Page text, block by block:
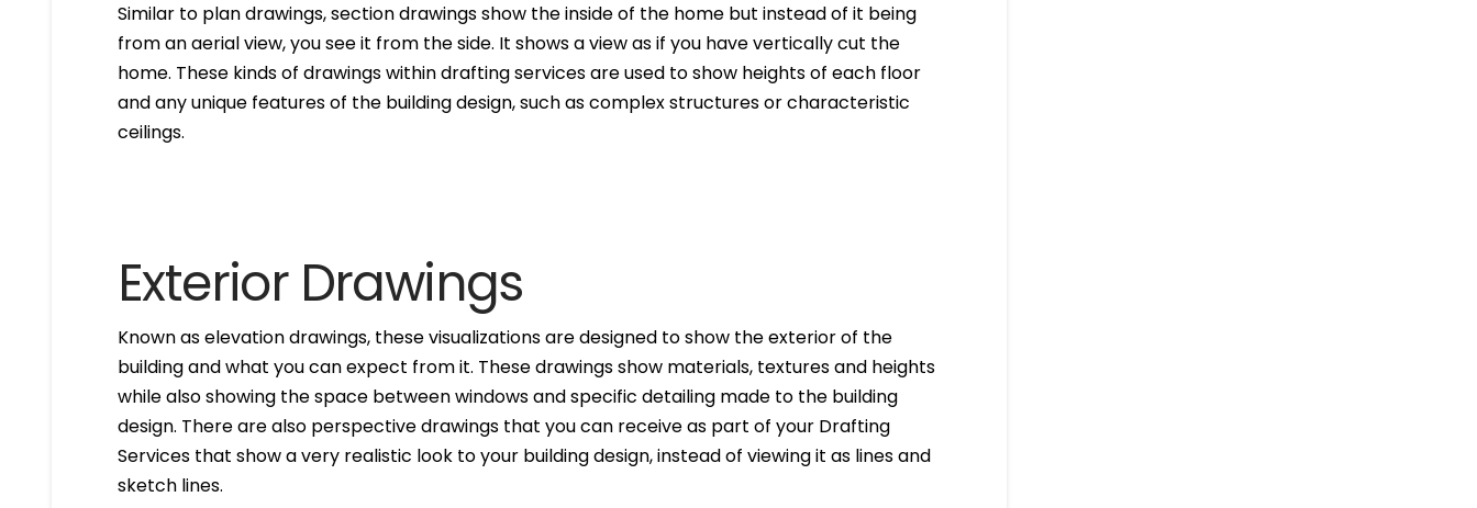
Similar to plan drawings, section drawings show the inside of the home but instead of it being
from an aerial view, you see it from the side. It shows a view as if you have vertically cut the
home. These kinds of drawings within drafting services are used to show heights of each floor
and any unique features of the building design, such as complex structures or characteristic
ceilings.
Exterior Drawings
Known as elevation drawings, these visualizations are designed to show the exterior of the
building and what you can expect from it. These drawings show materials, textures and heights
while also showing the space between windows and specific detailing made to the building
design. There are also perspective drawings that you can receive as part of your Drafting
Services that show a very realistic look to your building design, instead of viewing it as lines and
sketch lines.